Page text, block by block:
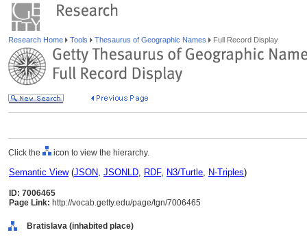
Research Home Tools Thesaurus of Geographic Names Full Record Display
Click the icon to view the hierarchy.
Semantic View(JSON, JSONLD, RDF, N3/Turtle, N-Triples)
ID: 7006465
Page Link: http://vocab.getty.edu/page/tgn/7006465
Bratislava (inhabited place)